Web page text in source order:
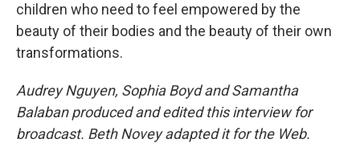
children who need to feel empowered by the
beauty of their bodies and the beauty of their own
transformations.
Audrey Nguyen, Sophia Boyd and Samantha
Balaban produced and edited this interview for
broadcast. Beth Novey adapted it for the Web.